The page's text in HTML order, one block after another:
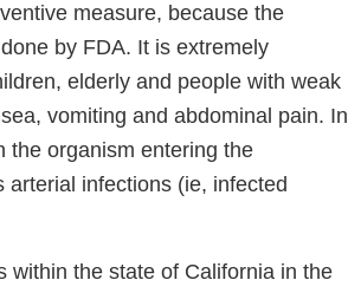
measure, because the
by FDA. It is extremely
elderly and people with weak
vomiting and abdominal pain. In
the organism entering the
infections (ie, infected
within the state of California in the